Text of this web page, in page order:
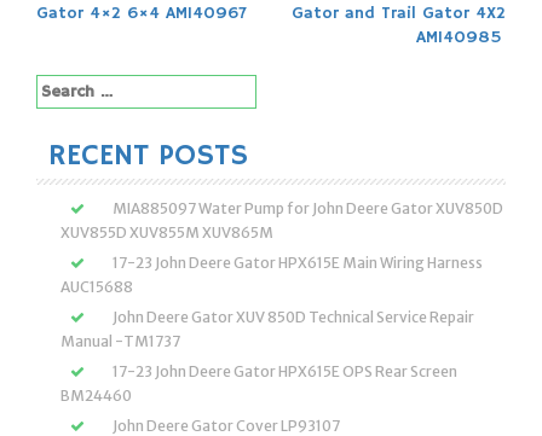
navigation
Gator 4×2 6×4 AM140967
Gator and Trail Gator 4X2
AM140985
Search
for:
RECENT POSTS
MIA885097 Water Pump for John Deere Gator XUV850D
XUV855D XUV855M XUV865M
17-23 John Deere Gator HPX615E Main Wiring Harness
AUC15688
John Deere Gator XUV 850D Technical Service Repair
Manual -TM1737
17-23 John Deere Gator HPX615E OPS Rear Screen
BM24460
John Deere Gator Cover LP93107